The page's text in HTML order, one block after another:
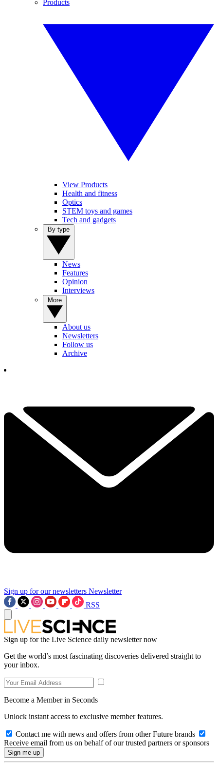
Products
View Products
Health and fitness
Optics
STEM toys and games
Tech and gadgets
News
Features
Opinion
Interviews
About us
Newsletters
Follow us
Archive
Sign up for our newsletters Newsletter
RSS
Sign up for the Live Science daily newsletter now
Get the world’s most fascinating discoveries delivered straight to
your inbox.
Become a Member in Seconds
Unlock instant access to exclusive member features.
Contact me with news and offers from other Future brands
Receive email from us on behalf of our trusted partners or sponsors